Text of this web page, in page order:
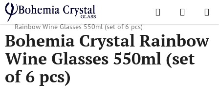
Skip
to
content
Search
CART
Home
/ Popular collections / Rainbow, Crazy, Islands /
Bohemia Crystal
Rainbow Wine Glasses 550ml (set of 6 pcs)
Bohemia Crystal Rainbow
Wine Glasses 550ml (set
of 6 pcs)